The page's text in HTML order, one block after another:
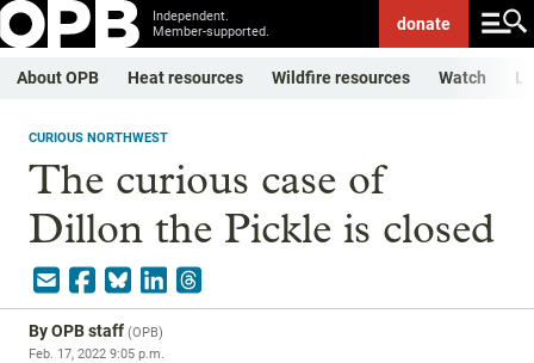
Independent.
Member-supported.
donate
About OPB Heat resources Wildfire resources Watch
CURIOUS NORTHWEST
The curious case of
Dillon the Pickle is closed
ByOPB staff (OPB)
Feb. 17, 2022 9:05 p.m.